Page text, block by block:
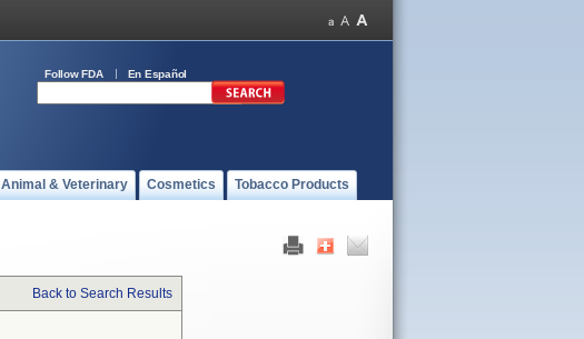
Follow FDA En Español
Animal & Veterinary Cosmetics Tobacco Products
Back to Search Results